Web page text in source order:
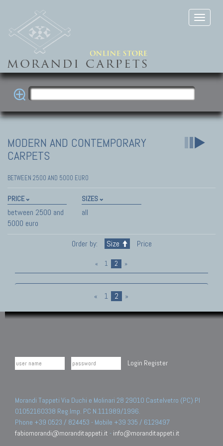
MODERN AND CONTEMPORARY
CARPETS
BETWEEN 2500 AND 5000 EURO
PRICE
between 2500 and
5000 euro
SIZES
all
Order by: Size Price
« 1 2 »
« 1 2 »
Login Register
Morandi Tappeti Via Duchi e Molinari 28 29010 Castelvetro (PC) PI
01052160338 Reg.Imp. PC N.111989/1996.
Phone +39 0523 / 824453 - Mobile +39 335 / 6129497
fabiomorandi@moranditappeti.it - info@moranditappeti.it